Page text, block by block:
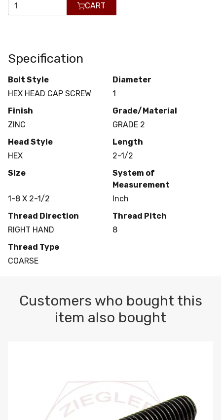
CART
Specification
Bolt Style
HEX HEAD CAP SCREW
Diameter
1
Finish
ZINC
Grade/Material
GRADE 2
Head Style
HEX
Length
2-1/2
Size
1-8 X 2-1/2
System of
Measurement
Inch
Thread Direction
RIGHT HAND
Thread Pitch
8
Thread Type
COARSE
Customers who bought this
item also bought